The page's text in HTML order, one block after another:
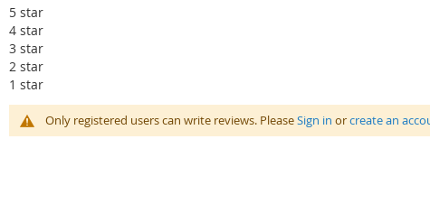
% of100
5 star
4 star
3 star
2 star
1 star
Only registered users can write reviews. PleaseSign in orcreate an